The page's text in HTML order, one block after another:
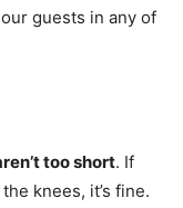
guests in any of
too short. If
knees, it’s fine.